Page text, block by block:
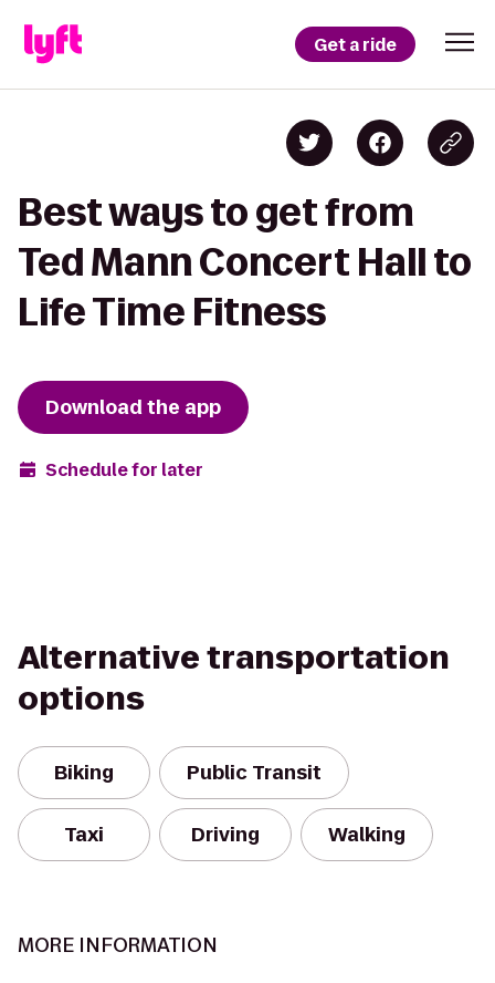
Get a ride
Best ways to get from
Ted Mann Concert Hall to
Life Time Fitness
Download the app
Schedule for later
Alternative transportation
options
Biking Public Transit
Taxi Driving Walking
MORE INFORMATION